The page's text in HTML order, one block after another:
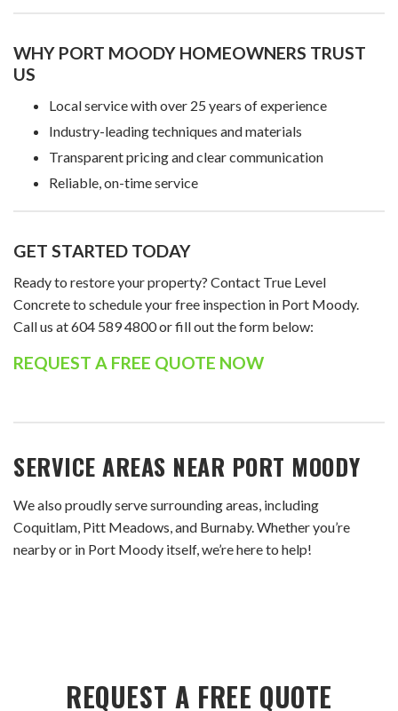
WHY PORT MOODY HOMEOWNERS TRUST
US
Local service with over 25 years of experience
Industry-leading techniques and materials
Transparent pricing and clear communication
Reliable, on-time service
GET STARTED TODAY
Ready to restore your property? Contact True Level
Concrete to schedule your free inspection in Port Moody.
Call us at 604 589 4800 or fill out the form below:
REQUEST A FREE QUOTE NOW
SERVICE AREAS NEAR PORT MOODY
We also proudly serve surrounding areas, including
Coquitlam, Pitt Meadows, and Burnaby. Whether you’re
nearby or in Port Moody itself, we’re here to help!
REQUEST A FREE QUOTE